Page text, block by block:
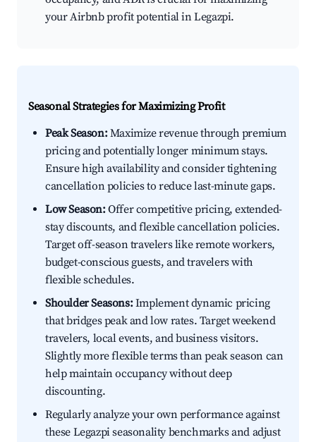
your Airbnb profit potential in Legazpi.
Seasonal Strategies for Maximizing Profit
Peak Season:Maximize revenue through premium
pricing and potentially longer minimum stays.
Ensure high availability and consider tightening
cancellation policies to reduce last-minute gaps.
Low Season:Offer competitive pricing, extended-
stay discounts, and flexible cancellation policies.
Target off-season travelers like remote workers,
budget-conscious guests, and travelers with
flexible schedules.
Shoulder Seasons:Implement dynamic pricing
that bridges peak and low rates. Target weekend
travelers, local events, and business visitors.
Slightly more flexible terms than peak season can
help maintain occupancy without deep
discounting.
Regularly analyze your own performance against
these Legazpi seasonality benchmarks and adjust